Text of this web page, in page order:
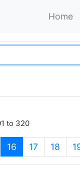
Home
to 320
16 (current)
17 18